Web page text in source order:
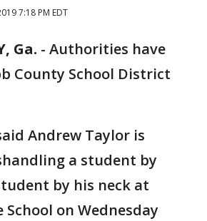
7:18 PM EDT
Ga. - Authorities have
County School District
Andrew Taylor is
a student by
by his neck at
on Wednesday